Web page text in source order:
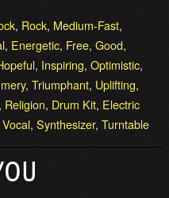
, Rock, Medium-Fast,
, Energetic, Free, Good,
, Inspiring, Optimistic,
, Triumphant, Uplifting,
Religion, Drum Kit, Electric
, Synthesizer, Turntable